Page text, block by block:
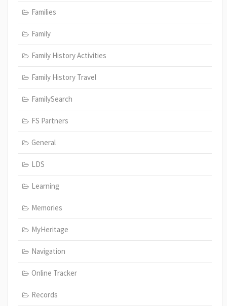
Families
Family
Family History Activities
Family History Travel
FamilySearch
FS Partners
General
LDS
Learning
Memories
MyHeritage
Navigation
Online Tracker
Records